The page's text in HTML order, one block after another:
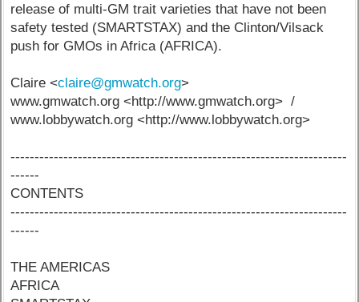
release of multi-GM trait varieties that have not been
safety tested (SMARTSTAX) and the Clinton/Vilsack
push for GMOs in Africa (AFRICA).
Claire <claire@gmwatch.org>
www.gmwatch.org <http://www.gmwatch.org> /
www.lobbywatch.org <http://www.lobbywatch.org>
----------------------------------------------------------------------
------
CONTENTS
----------------------------------------------------------------------
------
THE AMERICAS
AFRICA